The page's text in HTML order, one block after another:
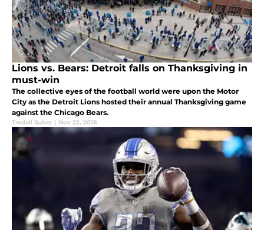
Lions vs. Bears: Detroit falls on Thanksgiving in
must-win
The collective eyes of the football world were upon the Motor
City as the Detroit Lions hosted their annual Thanksgiving game
against the Chicago Bears.
Tredell Suber | Nov 22, 2018